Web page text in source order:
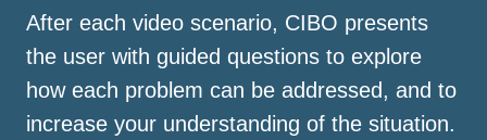
After each video scenario, CIBO presents
the user with guided questions to explore
how each problem can be addressed, and to
increase your understanding of the situation.